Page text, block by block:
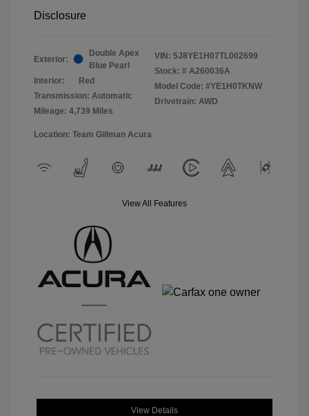
Disclosure
Exterior:
Double Apex
Blue Pearl
Interior:
Red
Transmission: Automatic
Mileage: 4,739 Miles
VIN: 5J8YE1H07TL002699
Stock: # A260036A
Model Code: #YE1H0TKNW
Drivetrain: AWD
Location: Team Gillman Acura
View All Features
View Details